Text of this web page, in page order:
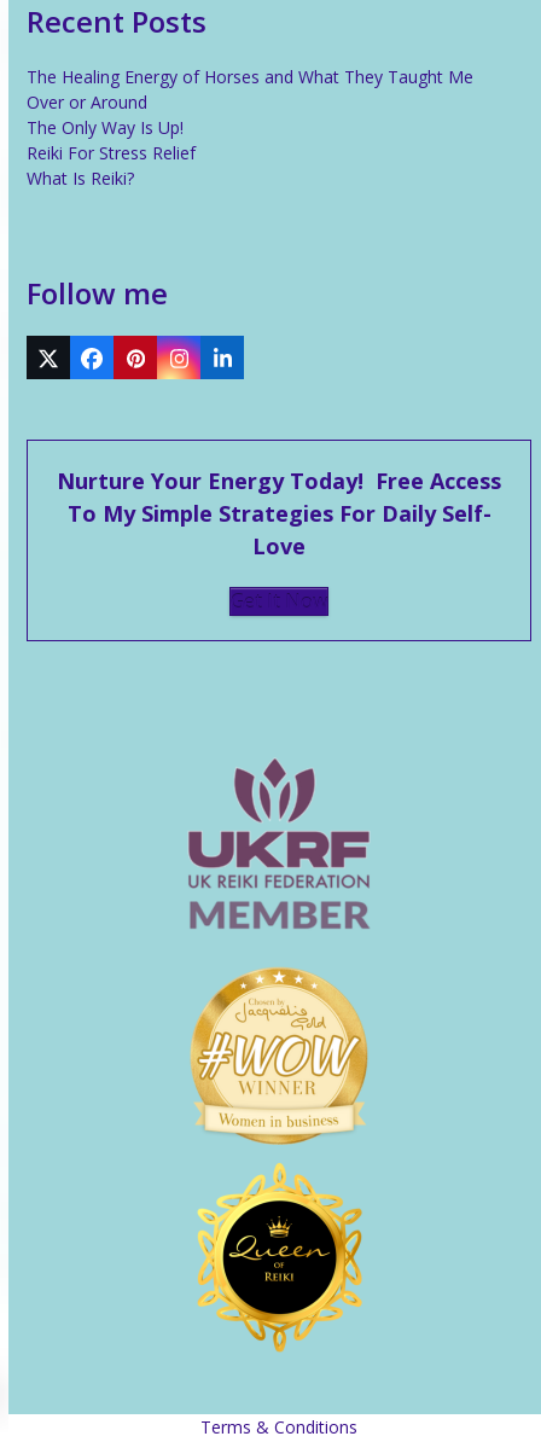
Recent Posts
The Healing Energy of Horses and What They Taught Me
Over or Around
The Only Way Is Up!
Reiki For Stress Relief
What Is Reiki?
Follow me
TwitterFacebook
Pinterest
Instagram
LinkedIn
Nurture Your Energy Today! Free Access
To My Simple Strategies For Daily Self-
Love
Get It Now
Terms & Conditions